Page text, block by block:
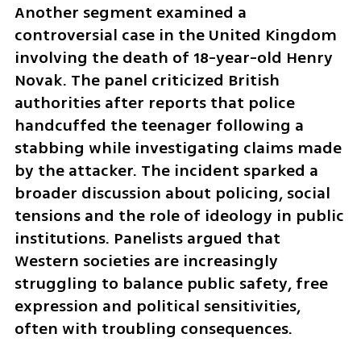
Another segment examined a
controversial case in the United Kingdom
involving the death of 18-year-old Henry
Novak. The panel criticized British
authorities after reports that police
handcuffed the teenager following a
stabbing while investigating claims made
by the attacker. The incident sparked a
broader discussion about policing, social
tensions and the role of ideology in public
institutions. Panelists argued that
Western societies are increasingly
struggling to balance public safety, free
expression and political sensitivities,
often with troubling consequences.